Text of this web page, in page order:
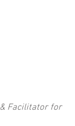
Facilitator for